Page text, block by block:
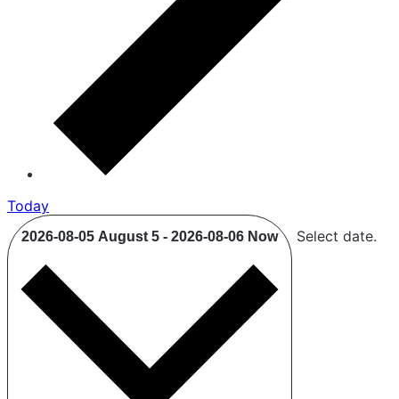
Today
2026-08-05 August 5 - 2026-08-06 Now Select date.